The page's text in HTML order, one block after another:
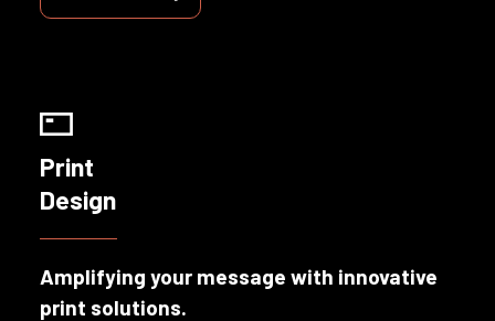
Print
Design
Amplifying your message with innovative
print solutions.